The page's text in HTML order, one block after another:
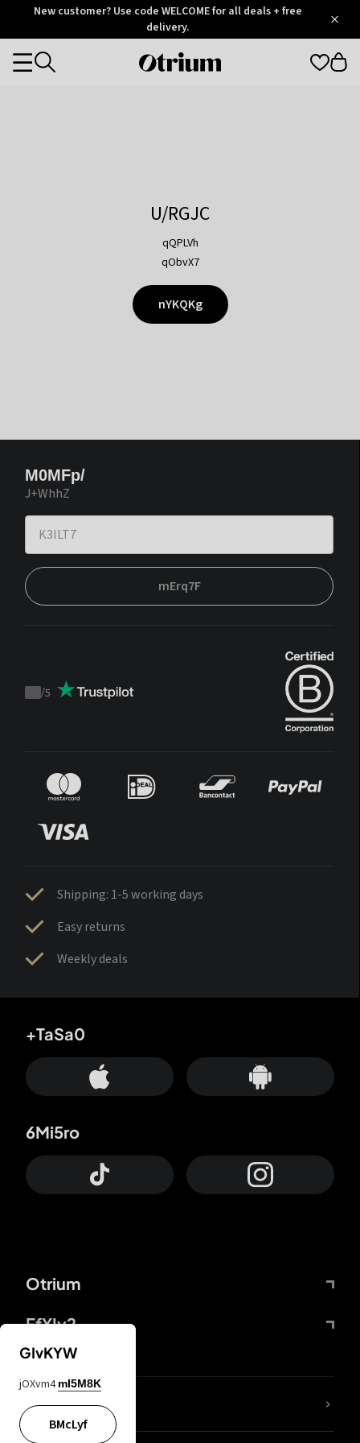
OtriumNew customer? Use code WELCOME for all deals + free
delivery.
Otrium
Categories
U/RGJC
qQPLVh
qObvX7
nYKQKg
M0MFp/
J+WhhZ
mErq7F
Trustpilot
/5
Shipping: 1-5 working days
Easy returns
Weekly deals
Otrium
FfYIy2
+TaSa0
6Mi5ro
lYGfRP
GIvKYW
jOXvm4 mI5M8K
BMcLyf